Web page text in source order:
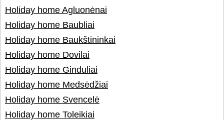
Holiday home Agluonėnai
Holiday home Baubliai
Holiday home Baukštininkai
Holiday home Dovilai
Holiday home Ginduliai
Holiday home Medsėdžiai
Holiday home Svencelė
Holiday home Toleikiai